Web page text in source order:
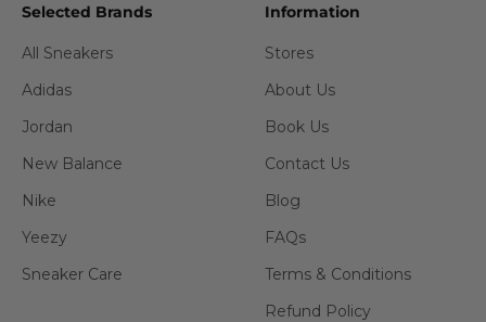
Selected Brands
All Sneakers
Adidas
Jordan
New Balance
Nike
Yeezy
Sneaker Care
Information
Stores
About Us
Book Us
Contact Us
Blog
FAQs
Terms & Conditions
Refund Policy